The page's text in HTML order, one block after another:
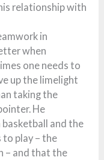
relationship with
in
when
one needs to
up the limelight
taking the
He
and the
play – the
– and that the